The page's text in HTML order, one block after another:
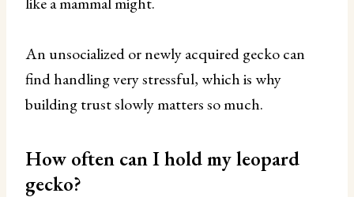
An unsocialized or newly acquired gecko can
find handling very stressful, which is why
building trust slowly matters so much.
How often can I hold my leopard
gecko?